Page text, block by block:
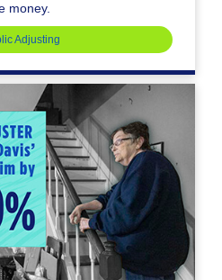
money.
Adjusting